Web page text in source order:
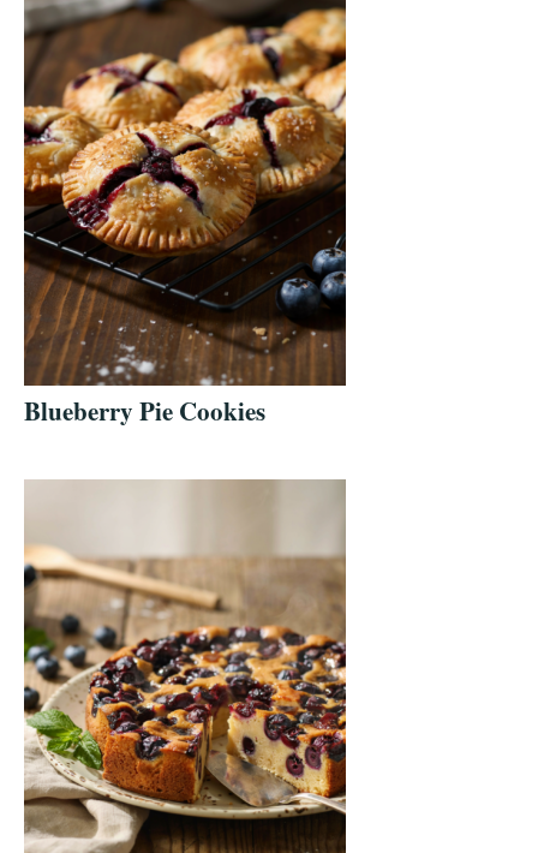
Blueberry Pie Cookies